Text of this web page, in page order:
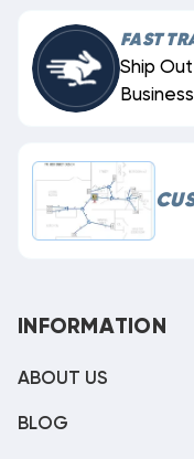
FAST
Ship
INFORMATION
ABOUT US
BLOG